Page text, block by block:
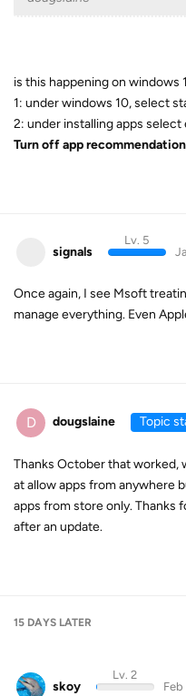
is this happening on windows
1: under windows 10, select
2: under installing apps select
Turn off app
signals
Lv. 5
Once again, I see Msoft
manage everything. Even
D dougslaine Topic
Thanks October that worked,
at allow apps from anywhere
apps from store only. Thanks
after an update.
15 DAYS LATER
skoy
Lv. 2
Feb